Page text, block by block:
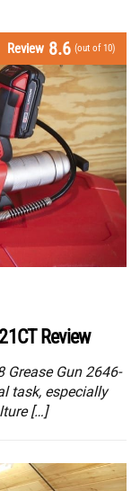
Review 8.6 (out of 10)
Review
Grease Gun 2646-
task, especially
[…]